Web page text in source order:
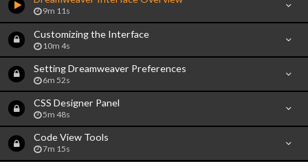
9m 11s
Customizing the Interface
10m 4s
Setting Dreamweaver Preferences
6m 52s
CSS Designer Panel
5m 48s
Code View Tools
7m 15s